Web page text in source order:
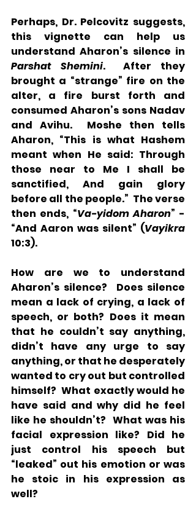
Perhaps, Dr. Pelcovitz suggests,
this vignette can help us
Parshat Shemini.  After they
brought a “strange” fire on the
alter, a fire burst forth and
consumed Aharon’s sons Nadav
and Avihu.  Moshe then tells
Aharon, “This is what Hashem
meant when He said: Through
those near to Me I shall be
sanctified, And gain glory
before all the people.”  The verse
then ends, “Va-yidom Aharon” -
“And Aaron was silent” (Vayikra
10:3).
How are we to understand
Aharon’s silence?  Does silence
mean a lack of crying, a lack of
speech, or both? Does it mean
that he couldn’t say anything,
didn’t have any urge to say
anything, or that he desperately
wanted to cry out but controlled
himself?  What exactly would he
have said and why did he feel
like he shouldn’t?  What was his
facial expression like? Did he
just control his speech but
“leaked” out his emotion or was
he stoic in his expression as
well?